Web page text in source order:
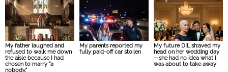
My father laughed and
refused to walk me down
the aisle because I had
chosen to marry “a
nobody.”
My parents reported my
fully paid-off car sto:len
My future DIL sh:aved my
head on her wedding day
—she had no idea what I
was about to take away